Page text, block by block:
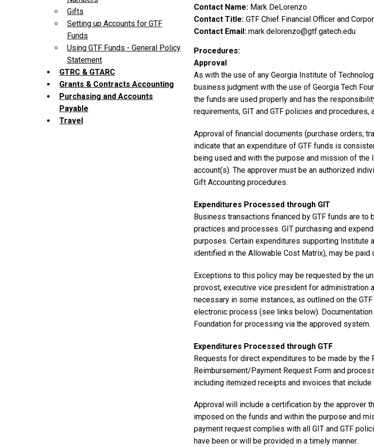
Gifts
Setting up Accounts for GTF
Funds
Using GTF Funds - General Policy
Statement
GTRC & GTARC
Grants & Contracts Accounting
Purchasing and Accounts
Payable
Travel
Contact Name
Mark DeLorenzo
Contact Title GTF Chief Financial Officer and
Contact Email
mark.delorenzo@gtf.gatech.edu
Procedures
Approval
As with the use of any Georgia Institute of
business judgment with the use of Georgia Tech
the funds are used properly and has the
requirements, GIT and GTF policies and
Approval of financial documents (purchase orders,
indicate that an expenditure of GTF funds is
being used and with the purpose and mission of
account(s). The approver must be an authorized
Gift Accounting procedures.
Expenditures Processed through GIT
Business transactions financed by GTF funds are
practices and processes. GIT purchasing and
purposes. Certain expenditures supporting
identified in the Allowable Cost Matrix), may be paid
Exceptions to this policy may be requested by the
provost, executive vice president for administration
necessary in some instances, as outlined on the
electronic process (see links below).
Foundation for processing via the approved system.
Expenditures Processed through GTF
Requests for direct expenditures to be made by the
Reimbursement/Payment Request Form and
including itemized receipts and invoices that include
Approval will include a certification by the approver
imposed on the funds and within the purpose and
payment request complies with all GIT and GTF
have been or will be provided in a timely manner.